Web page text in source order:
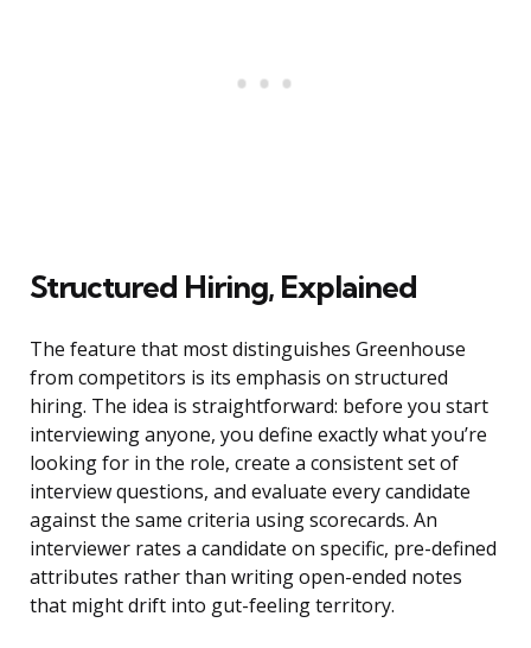
Structured Hiring, Explained
The feature that most distinguishes Greenhouse
from competitors is its emphasis on structured
hiring. The idea is straightforward: before you start
interviewing anyone, you define exactly what you’re
looking for in the role, create a consistent set of
interview questions, and evaluate every candidate
against the same criteria using scorecards. An
interviewer rates a candidate on specific, pre-defined
attributes rather than writing open-ended notes
that might drift into gut-feeling territory.